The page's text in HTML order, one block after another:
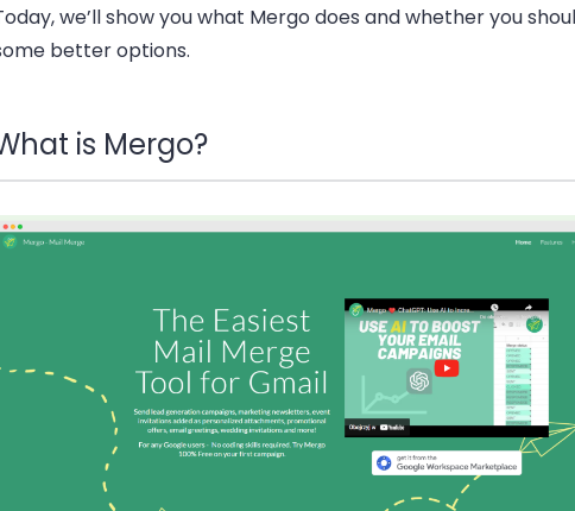
we’ll show you what Mergo does and whether you
better options.
is Mergo?